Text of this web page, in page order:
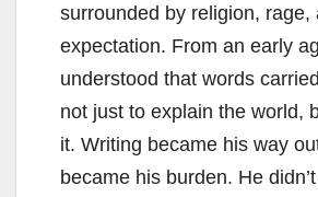
surrounded by religion, rage,
expectation. From an early
understood that words
not just to explain the world,
it. Writing became his way
became his burden. He